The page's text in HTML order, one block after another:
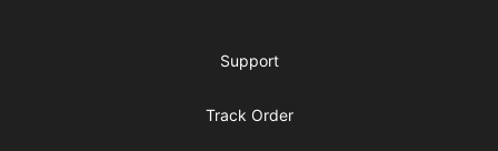
Support
Track Order